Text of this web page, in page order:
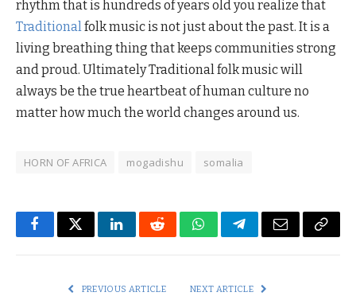
rhythm that is hundreds of years old you realize that
Traditionalfolk music is not just about the past. It is a
living breathing thing that keeps communities strong
and proud. Ultimately Traditional folk music will
always be the true heartbeat of human culture no
matter how much the world changes around us.
HORN OF AFRICA mogadishu somalia
FacebookTwitterLinkedInRedditWhatsAppTelegramEmail Copy
PREVIOUS ARTICLE NEXT ARTICLE